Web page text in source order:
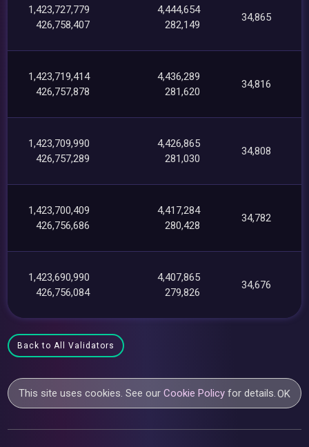
1,423,727,779
426,758,407
4,444,654
282,149
34,865
1,423,719,414
426,757,878
4,436,289
281,620
34,816
1,423,709,990
426,757,289
4,426,865
281,030
34,808
1,423,700,409
426,756,686
4,417,284
280,428
34,782
1,423,690,990
426,756,084
4,407,865
279,826
34,676
Back to All Validators
This site uses cookies. See ourCookie Policy for details. OK